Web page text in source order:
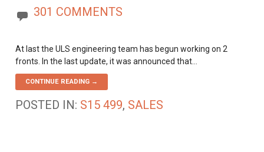
301 COMMENTS
At last the ULS engineering team has begun working on 2
fronts. In the last update, it was announced that…
CONTINUE READING →
POSTED IN: S15 499, SALES